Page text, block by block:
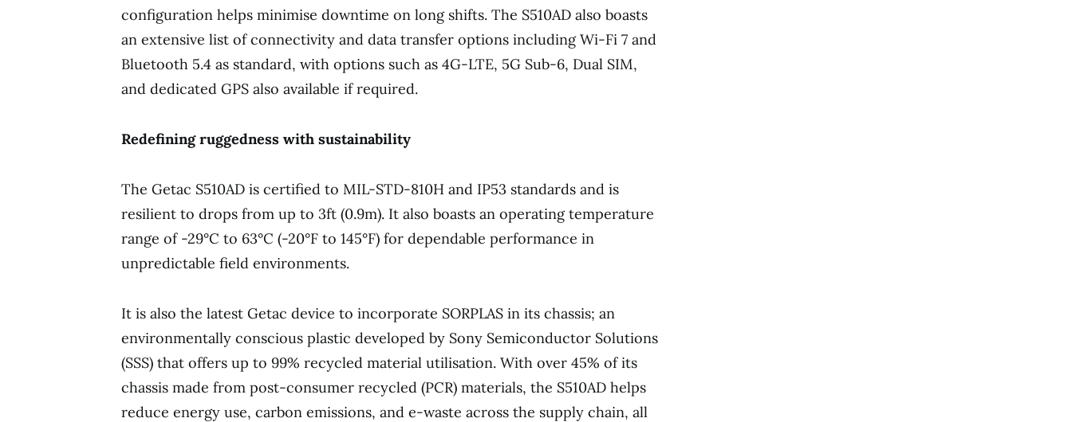
configuration helps minimise downtime on long shifts. The S510AD also boasts
an extensive list of connectivity and data transfer options including Wi-Fi 7 and
Bluetooth 5.4 as standard, with options such as 4G-LTE, 5G Sub-6, Dual SIM,
and dedicated GPS also available if required.
Redefining ruggedness with sustainability
The Getac S510AD is certified to MIL-STD-810H and IP53 standards and is
resilient to drops from up to 3ft (0.9m). It also boasts an operating temperature
range of -29°C to 63°C (-20°F to 145°F) for dependable performance in
unpredictable field environments.
It is also the latest Getac device to incorporate SORPLAS in its chassis; an
environmentally conscious plastic developed by Sony Semiconductor Solutions
(SSS) that offers up to 99% recycled material utilisation. With over 45% of its
chassis made from post-consumer recycled (PCR) materials, the S510AD helps
reduce energy use, carbon emissions, and e-waste across the supply chain, all